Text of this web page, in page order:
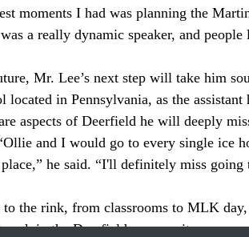
moments I had was planning the
a really dynamic speaker, and people
located in Pennsylvania, as the
aspects of Deerfield he will deeply
and I would go to every single ice
he said. “I'll definitely miss going
mark in the Deerfield community.